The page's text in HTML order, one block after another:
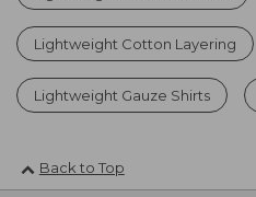
Lightweight Cotton Layering
Lightweight Gauze Shirts
Back to Top